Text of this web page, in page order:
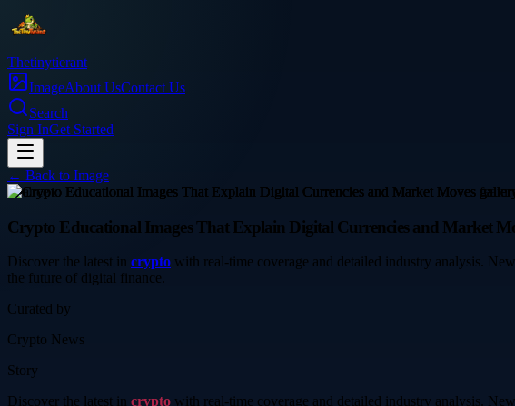
Thetinytierant
ImageAbout UsContact Us
Search
Sign InGet Started
← Back to Image
finance
Crypto Educational Images That Explain Digital Currencies and Market
Discover the latest in crypto with real-time coverage and detailed industry analysis.
the future of digital finance.
Curated by
Crypto News
Story
Discover the latest in crypto with real-time coverage and detailed industry analysis.